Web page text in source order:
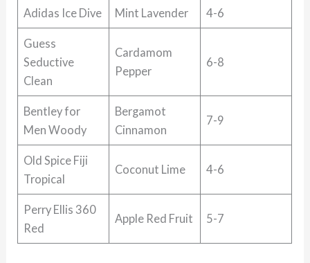
Adidas Ice Dive Mint Lavender 4-6
Guess
Seductive
Clean
Cardamom
Pepper
6-8
Bentley for
Men Woody
Bergamot
Cinnamon
7-9
Old Spice Fiji
Tropical
Coconut Lime 4-6
Perry Ellis 360
Red
Apple Red Fruit 5-7